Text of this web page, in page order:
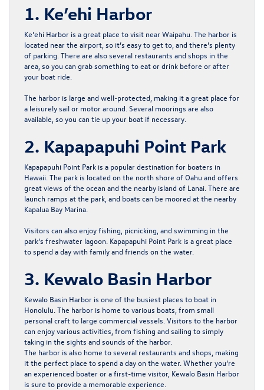
1. Ke’ehi Harbor
Ke’ehi Harbor is a great place to visit near Waipahu. The harbor is
located near the airport, so it’s easy to get to, and there’s plenty
of parking. There are also several restaurants and shops in the
area, so you can grab something to eat or drink before or after
your boat ride.
The harbor is large and well-protected, making it a great place for
a leisurely sail or motor around. Several moorings are also
available, so you can tie up your boat if necessary.
2. Kapapapuhi Point Park
Kapapapuhi Point Park is a popular destination for boaters in
Hawaii. The park is located on the north shore of Oahu and offers
great views of the ocean and the nearby island of Lanai. There are
launch ramps at the park, and boats can be moored at the nearby
Kapalua Bay Marina.
Visitors can also enjoy fishing, picnicking, and swimming in the
park’s freshwater lagoon. Kapapapuhi Point Park is a great place
to spend a day with family and friends on the water.
3. Kewalo Basin Harbor
Kewalo Basin Harbor is one of the busiest places to boat in
Honolulu. The harbor is home to various boats, from small
personal craft to large commercial vessels. Visitors to the harbor
can enjoy various activities, from fishing and sailing to simply
taking in the sights and sounds of the harbor.
The harbor is also home to several restaurants and shops, making
it the perfect place to spend a day on the water. Whether you’re
an experienced boater or a first-time visitor, Kewalo Basin Harbor
is sure to provide a memorable experience.